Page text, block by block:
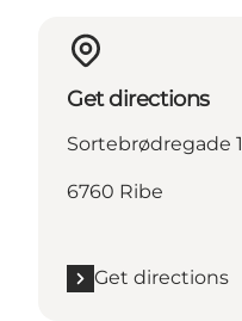
Get directions
Sortebrødregade 1
6760 Ribe
Get directions